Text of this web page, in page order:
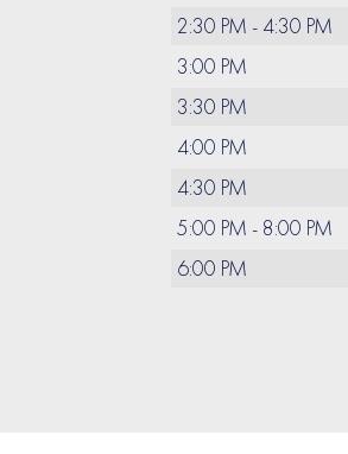
2:30 PM - 4:30 PM
3:00 PM
3:30 PM
4:00 PM
4:30 PM
5:00 PM - 8:00 PM
6:00 PM